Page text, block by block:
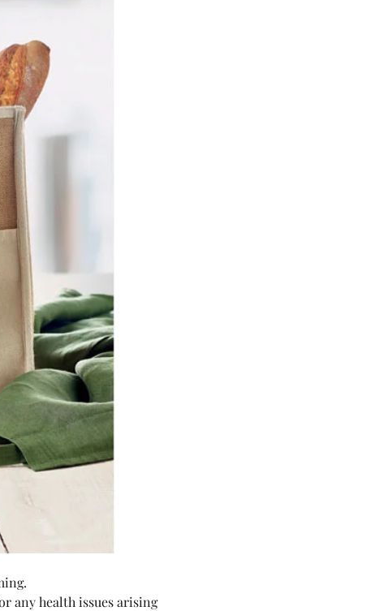
any health issues arising